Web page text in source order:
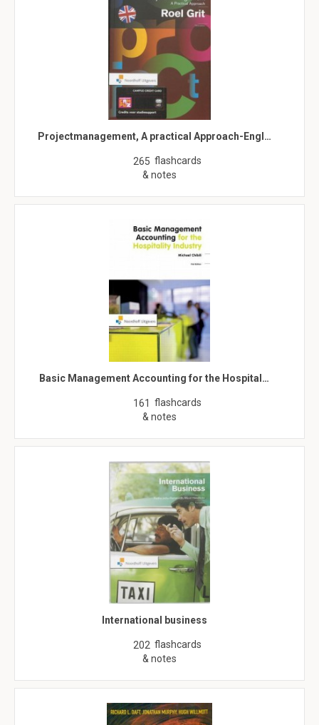
Projectmanagement, A practical Approach-Engl…
265 flashcards
& notes
Basic Management Accounting for the Hospital…
161 flashcards
& notes
International business
202 flashcards
& notes